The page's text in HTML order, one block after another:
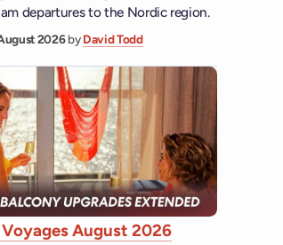
departures to the Nordic region.
2026byDavid Todd
August 2026